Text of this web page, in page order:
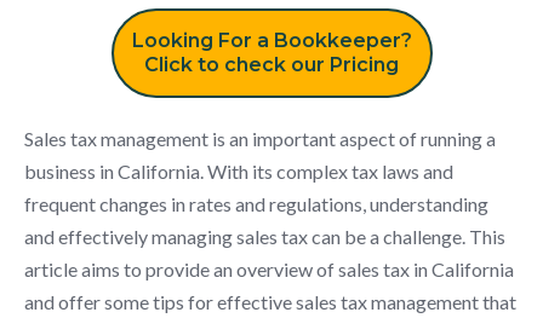
Looking For a Bookkeeper?
Click to check our Pricing
Sales tax management is an important aspect of running a
business in California. With its complex tax laws and
frequent changes in rates and regulations, understanding
and effectively managing sales tax can be a challenge. This
article aims to provide an overview of sales tax in California
and offer some tips for effective sales tax management that